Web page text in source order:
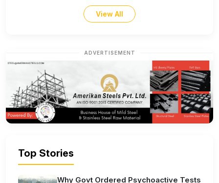
View All
ADVERTISEMENT
Top Stories
Why Govt Ordered Psychoactive Tests